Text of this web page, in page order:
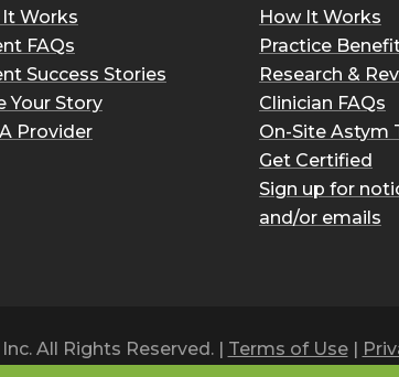
Works
FAQs
Success Stories
Your Story
Provider
How It Works
Practice
Research &
Clinician FAQs
On-Site Astym
Get Certified
Sign up for
and/or emails
All Rights Reserved. | Terms of Use|